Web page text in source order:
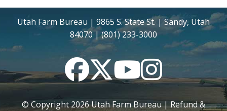
Utah Farm Bureau | 9865 S. State St. | Sandy, Utah
84070 | (801) 233-3000
FacebookTwitterYouTubeInstagram
© Copyright2026Utah Farm Bureau |Refund &